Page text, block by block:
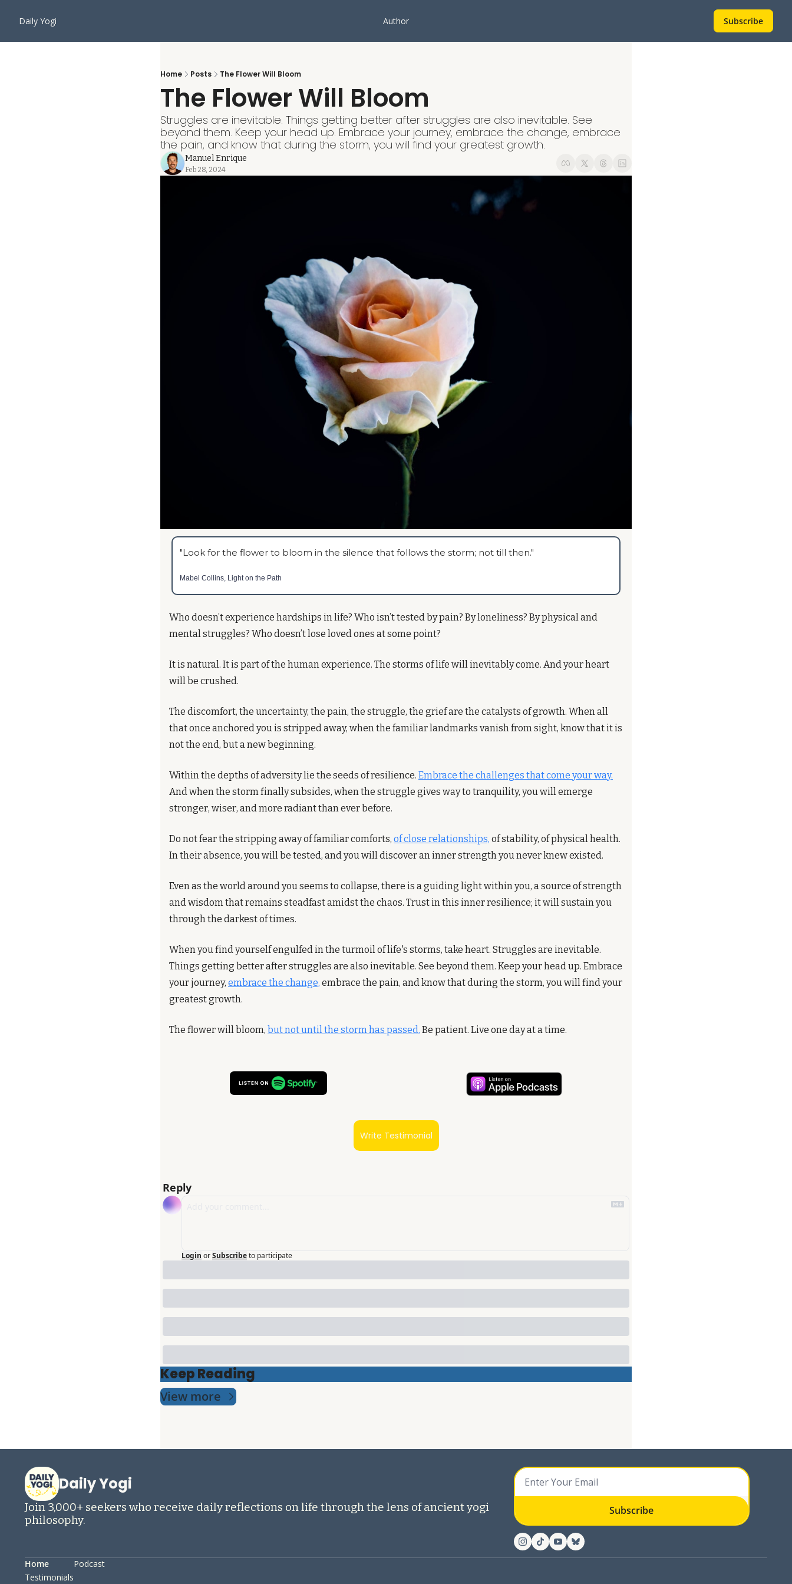
Daily Yogi Author Subscribe
Home Posts The Flower Will Bloom
The Flower Will Bloom
Struggles are inevitable. Things getting better after struggles are also inevitable. See
beyond them. Keep your head up. Embrace your journey, embrace the change, embrace
the pain, and know that during the storm, you will find your greatest growth.
Manuel Enrique
Feb 28, 2024
"Look for the flower to bloom in the silence that follows the storm; not till then."
Mabel Collins, Light on the Path
Who doesn’t experience hardships in life? Who isn’t tested by pain? By loneliness? By physical and
mental struggles? Who doesn’t lose loved ones at some point?
It is natural. It is part of the human experience. The storms of life will inevitably come. And your heart
will be crushed.
The discomfort, the uncertainty, the pain, the struggle, the grief are the catalysts of growth. When all
that once anchored you is stripped away, when the familiar landmarks vanish from sight, know that it is
not the end, but a new beginning.
Within the depths of adversity lie the seeds of resilience. Embrace the challenges that come your way.
And when the storm finally subsides, when the struggle gives way to tranquility, you will emerge
stronger, wiser, and more radiant than ever before.
Do not fear the stripping away of familiar comforts, of close relationships, of stability, of physical health.
In their absence, you will be tested, and you will discover an inner strength you never knew existed.
Even as the world around you seems to collapse, there is a guiding light within you, a source of strength
and wisdom that remains steadfast amidst the chaos. Trust in this inner resilience; it will sustain you
through the darkest of times.
When you find yourself engulfed in the turmoil of life's storms, take heart. Struggles are inevitable.
Things getting better after struggles are also inevitable. See beyond them. Keep your head up. Embrace
your journey, embrace the change, embrace the pain, and know that during the storm, you will find your
greatest growth.
The flower will bloom, but not until the storm has passed. Be patient. Live one day at a time.
Write Testimonial
Reply
Login orSubscribeto participate
Keep Reading
View more
Daily Yogi
Join 3,000+ seekers who receive daily reflections on life through the lens of ancient yogi
philosophy.
Subscribe
Home
Testimonials
Podcast